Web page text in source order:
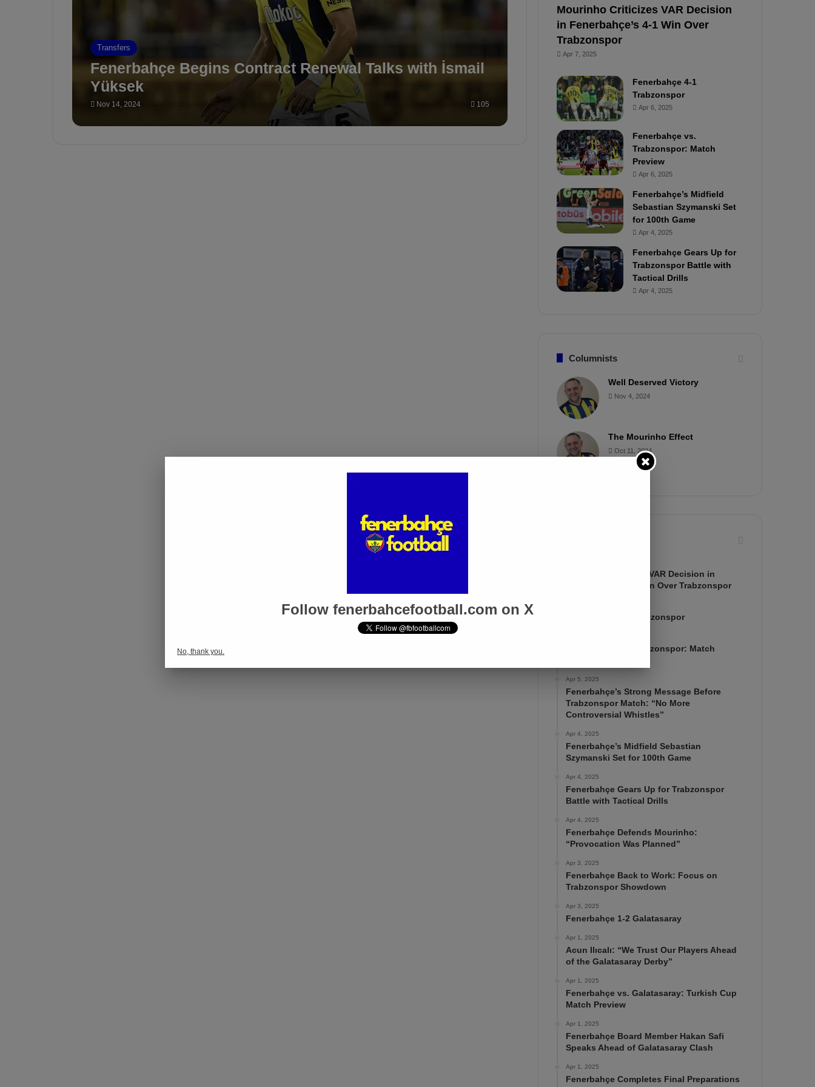
Transfers
Fenerbahçe Begins Contract Renewal Talks with İsmail
Yüksek
Nov 14, 2024 105
Mourinho Criticizes VAR Decision
in Fenerbahçe’s 4-1 Win Over
Trabzonspor
Apr 7, 2025
Fenerbahçe 4-1
Trabzonspor
Apr 6, 2025
Fenerbahçe vs.
Trabzonspor: Match
Preview
Apr 6, 2025
Fenerbahçe’s Midfield
Sebastian Szymanski Set
for 100th Game
Apr 4, 2025
Fenerbahçe Gears Up for
Trabzonspor Battle with
Tactical Drills
Apr 4, 2025
Columnists
Well Deserved Victory
Nov 4, 2024
The Mourinho Effect
Oct 11, 2024
Mourinho Criticizes VAR Decision in
Fenerbahçe’s 4-1 Win Over Trabzonspor
Fenerbahçe 4-1 Trabzonspor
Fenerbahçe vs. Trabzonspor: Match
Apr 5, 2025
Fenerbahçe’s Strong Message Before
Trabzonspor Match: “No More
Controversial Whistles”
Apr 4, 2025
Fenerbahçe’s Midfield Sebastian
Szymanski Set for 100th Game
Apr 4, 2025
Fenerbahçe Gears Up for Trabzonspor
Battle with Tactical Drills
Apr 4, 2025
Fenerbahçe Defends Mourinho:
“Provocation Was Planned”
Apr 3, 2025
Fenerbahçe Back to Work: Focus on
Trabzonspor Showdown
Apr 3, 2025
Fenerbahçe 1-2 Galatasaray
Apr 1, 2025
Acun Ilıcalı: “We Trust Our Players Ahead
of the Galatasaray Derby”
Apr 1, 2025
Fenerbahçe vs. Galatasaray: Turkish Cup
Match Preview
Apr 1, 2025
Fenerbahçe Board Member Hakan Safi
Speaks Ahead of Galatasaray Clash
Apr 1, 2025
Fenerbahçe Completes Final Preparations
Follow fenerbahcefootball.com on X
No, thank you.